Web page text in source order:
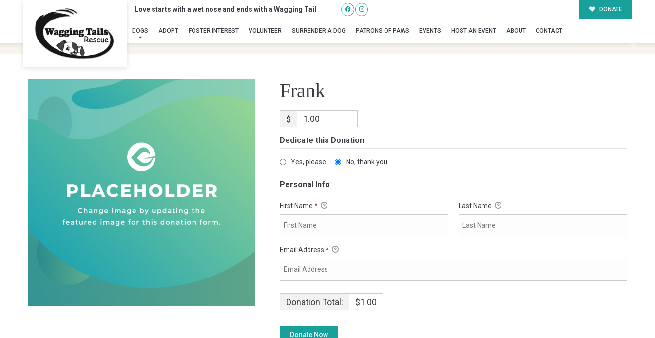
Love starts with a wet nose and ends with a Wagging Tail DONATE
DOGS ADOPT FOSTER INTEREST VOLUNTEER SURRENDER A DOG PATRONS OF PAWS EVENTS HOST AN EVENT ABOUT CONTACT
Frank
Frank
$
Dedicate this Donation
Yes, please No, thank you
Personal Info
First Name * Last Name
Email Address *
Donation Total: $1.00